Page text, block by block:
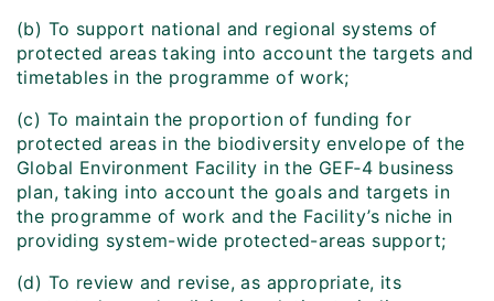
(b) To support national and regional systems of
protected areas taking into account the targets and
timetables in the programme of work;
(c) To maintain the proportion of funding for
protected areas in the biodiversity envelope of the
Global Environment Facility in the GEF‑4 business
plan, taking into account the goals and targets in
the programme of work and the Facility’s niche in
providing system-wide protected-areas support;
(d) To review and revise, as appropriate, its